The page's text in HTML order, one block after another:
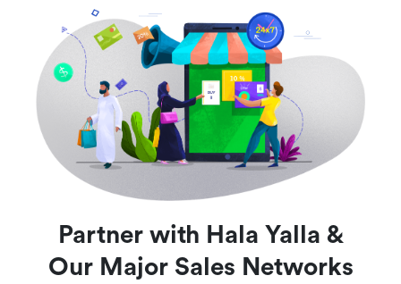
Partner with Hala Yalla &
Our Major Sales Networks